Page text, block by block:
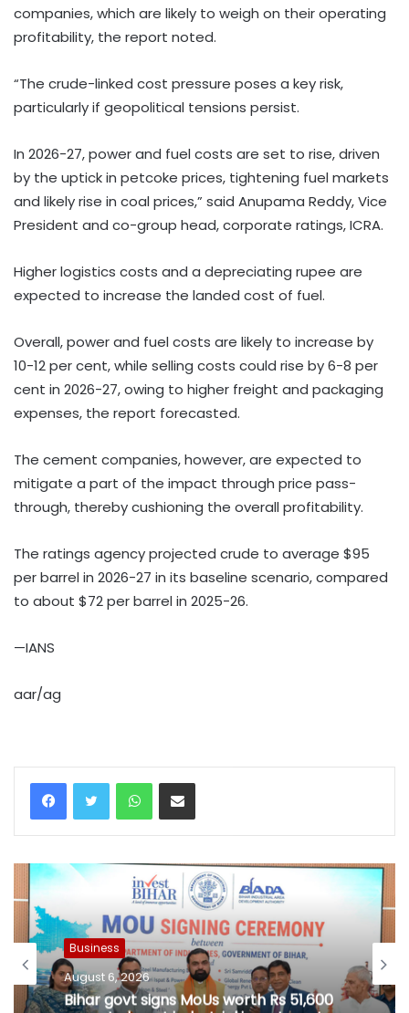
companies, which are likely to weigh on their operating
profitability, the report noted.
“The crude-linked cost pressure poses a key risk,
particularly if geopolitical tensions persist.
In 2026-27, power and fuel costs are set to rise, driven
by the uptick in petcoke prices, tightening fuel markets
and likely rise in coal prices,” said Anupama Reddy, Vice
President and co-group head, corporate ratings, ICRA.
Higher logistics costs and a depreciating rupee are
expected to increase the landed cost of fuel.
Overall, power and fuel costs are likely to increase by
10-12 per cent, while selling costs could rise by 6-8 per
cent in 2026-27, owing to higher freight and packaging
expenses, the report forecasted.
The cement companies, however, are expected to
mitigate a part of the impact through price pass-
through, thereby cushioning the overall profitability.
The ratings agency projected crude to average $95
per barrel in 2026-27 in its baseline scenario, compared
to about $72 per barrel in 2025-26.
—IANS
aar/ag
WhatsAppShare via Email
Business
August 6, 2026
Bihar govt signs MoUs worth Rs 51,600